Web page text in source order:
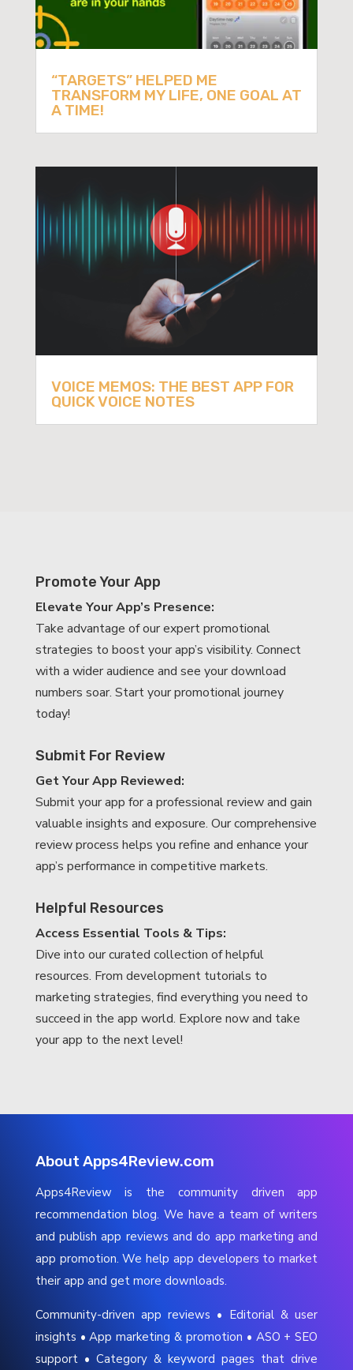
“TARGETS” HELPED ME
TRANSFORM MY LIFE, ONE GOAL AT
A TIME!
VOICE MEMOS: THE BEST APP FOR
QUICK VOICE NOTES
Promote Your App
Elevate Your App’s Presence:
Take advantage of our expert promotional
strategies to boost your app’s visibility. Connect
with a wider audience and see your download
numbers soar. Start your promotional journey
today!
Submit For Review
Get Your App Reviewed:
Submit your app for a professional review and gain
valuable insights and exposure. Our comprehensive
review process helps you refine and enhance your
app’s performance in competitive markets.
Helpful Resources
Access Essential Tools & Tips:
Dive into our curated collection of helpful
resources. From development tutorials to
marketing strategies, find everything you need to
succeed in the app world. Explore now and take
your app to the next level!
About Apps4Review.com
Apps4Review is the community driven app
recommendation blog. We have a team of writers
and publish app reviews and do app marketing and
app promotion. We help app developers to market
their app and get more downloads.
Community-driven app reviews • Editorial & user
insights • App marketing & promotion • ASO + SEO
support • Category & keyword pages that drive